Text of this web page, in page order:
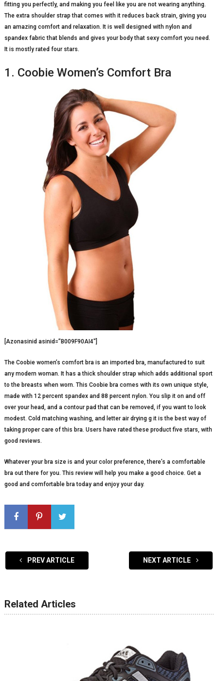
fitting you perfectly, and making you feel like you are not wearing anything.
The extra shoulder strap that comes with it reduces back strain, giving you
an amazing comfort and relaxation. It is well designed with nylon and
spandex fabric that blends and gives your body that sexy comfort you need.
It is mostly rated four stars.
1. Coobie Women’s Comfort Bra
[Azonasinid asinid=”B009F90AI4″]
The Coobie women’s comfort bra is an imported bra, manufactured to suit
any modern woman. It has a thick shoulder strap which adds additional sport
to the breasts when worn. This Coobie bra comes with its own unique style,
made with 12 percent spandex and 88 percent nylon. You slip it on and off
over your head, and a contour pad that can be removed, if you want to look
modest. Cold matching washing, and letter air drying g it is the best way of
taking proper care of this bra. Users have rated these product five stars, with
good reviews.
Whatever your bra size is and your color preference, there’s a comfortable
bra out there for you. This review will help you make a good choice. Get a
good and comfortable bra today and enjoy your day.
PREV ARTICLE NEXT ARTICLE
Related Articles